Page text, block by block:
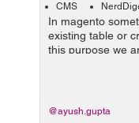
CMS
In magento
existing table or
this purpose we
instead or
@ayush.gupta